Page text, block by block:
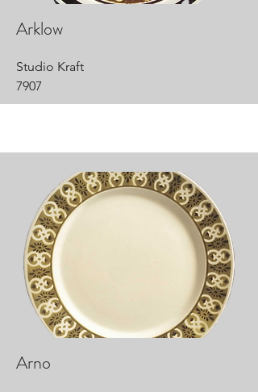
Arklow
Studio Kraft
7907
Arno